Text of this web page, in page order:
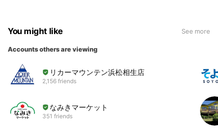
You might like See more
Accounts others are viewing
リカーマウンテン浜松相生店
2,156 friends
なみきマーケット
351 friends